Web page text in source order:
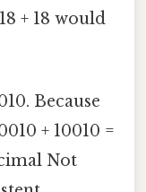
+ 18 would
Because
+ 10010 =
Not